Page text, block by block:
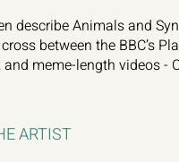
describe Animals and
between the BBC’s
meme-length videos -
ARTIST